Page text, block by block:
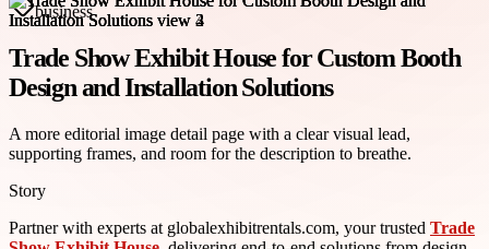
business
Trade Show Exhibit House for Custom Booth
Design and Installation Solutions
A more editorial image detail page with a clear visual lead,
supporting frames, and room for the description to breathe.
Story
Partner with experts at globalexhibitrentals.com, your trusted Trade